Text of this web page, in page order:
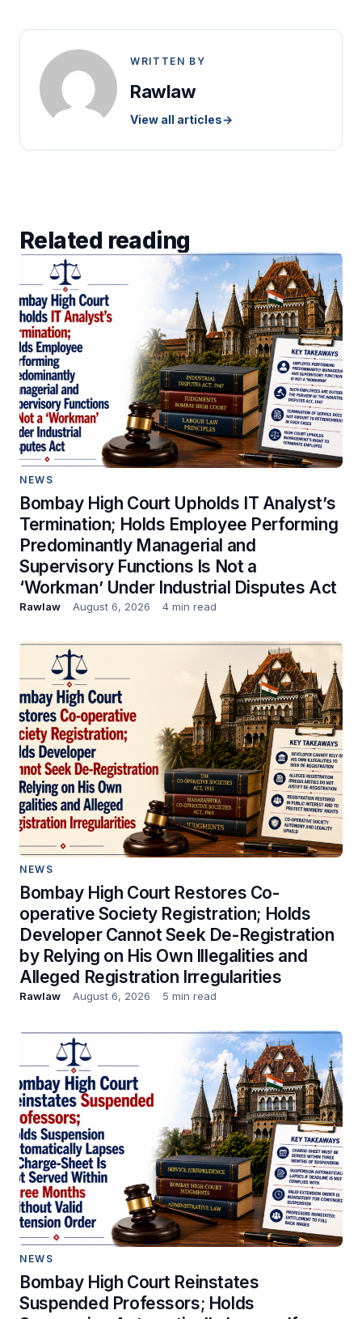
WRITTEN BY
Rawlaw
View all articles→
Related reading
NEWS
Bombay High Court Upholds IT Analyst’s
Termination; Holds Employee Performing
Predominantly Managerial and
Supervisory Functions Is Not a
‘Workman’ Under Industrial Disputes Act
Rawlaw August 6, 2026 4 min read
NEWS
Bombay High Court Restores Co-
operative Society Registration; Holds
Developer Cannot Seek De-Registration
by Relying on His Own Illegalities and
Alleged Registration Irregularities
Rawlaw August 6, 2026 5 min read
NEWS
Bombay High Court Reinstates
Suspended Professors; Holds